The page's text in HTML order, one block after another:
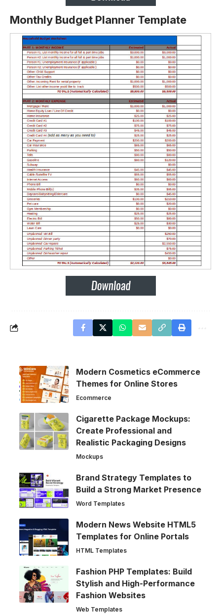
Monthly Budget Planner Template
Modern Cosmetics eCommerce
Themes for Online Stores
Ecommerce
Cigarette Package Mockups:
Create Professional and
Realistic Packaging Designs
Mockups
Brand Strategy Templates to
Build a Strong Market Presence
Word Templates
Modern News Website HTML5
Templates for Online Portals
HTML Templates
Fashion PHP Templates: Build
Stylish and High-Performance
Fashion Websites
Web Templates